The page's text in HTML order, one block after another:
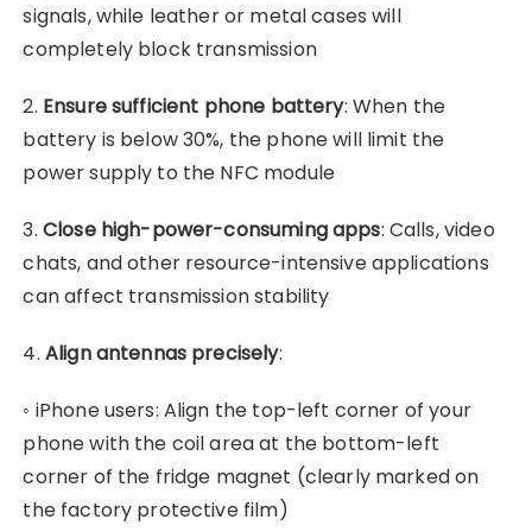
signals, while leather or metal cases will
completely block transmission
2. Ensure sufficient phone battery: When the
battery is below 30%, the phone will limit the
power supply to the NFC module
3. Close high-power-consuming apps: Calls, video
chats, and other resource-intensive applications
can affect transmission stability
4. Align antennas precisely:
◦ iPhone users: Align the top-left corner of your
phone with the coil area at the bottom-left
corner of the fridge magnet (clearly marked on
the factory protective film)